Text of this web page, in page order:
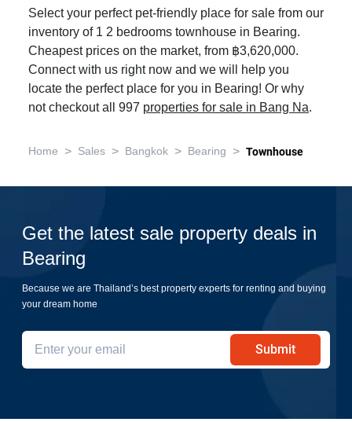
Select your perfect pet-friendly place for sale from our
inventory of 1 2 bedrooms townhouse in Bearing.
Cheapest prices on the market, from ฿3,620,000.
Connect with us right now and we will help you
locate the perfect place for you in Bearing! Or why
not checkout all 997 properties for sale in Bang Na.
Home > Sales > Bangkok > Bearing > Townhouse
Get the latest sale property deals in
Bearing
Because we are Thailand’s best property experts for renting and buying
your dream home
Submit